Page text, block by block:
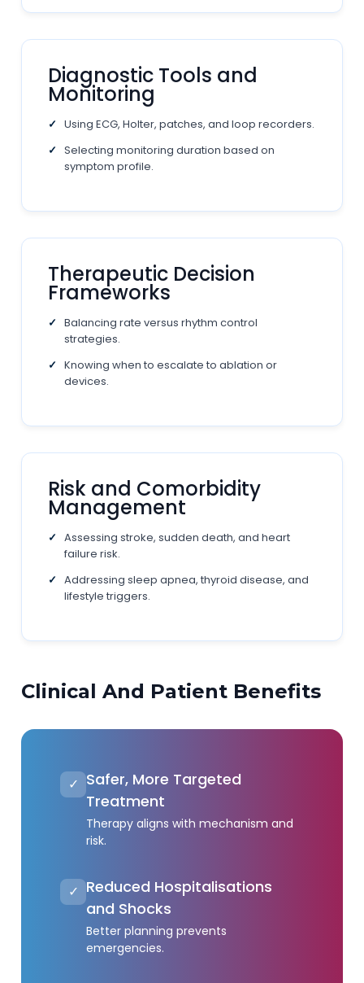
Diagnostic Tools and
Monitoring
Using ECG, Holter, patches, and loop recorders.
Selecting monitoring duration based on
symptom profile.
Therapeutic Decision
Frameworks
Balancing rate versus rhythm control
strategies.
Knowing when to escalate to ablation or
devices.
Risk and Comorbidity
Management
Assessing stroke, sudden death, and heart
failure risk.
Addressing sleep apnea, thyroid disease, and
lifestyle triggers.
Clinical And Patient Benefits
✓ Safer, More Targeted
Treatment
Therapy aligns with mechanism and
risk.
✓ Reduced Hospitalisations
and Shocks
Better planning prevents
emergencies.